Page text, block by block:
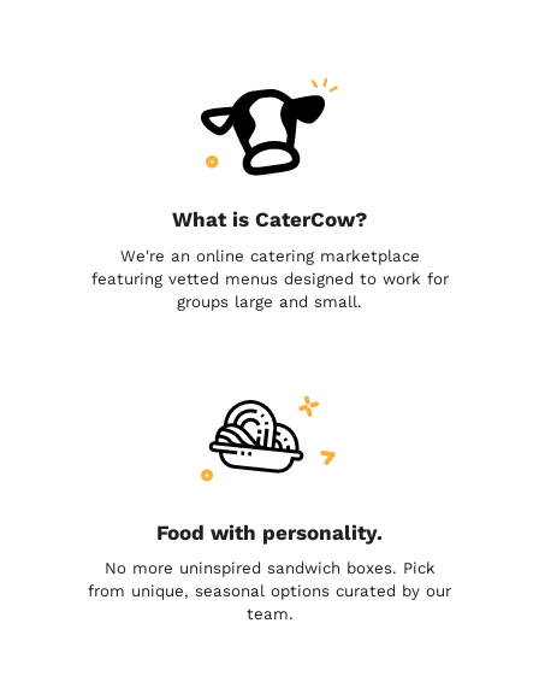
What is CaterCow?
We're an online catering marketplace
featuring vetted menus designed to work for
groups large and small.
Food with personality.
No more uninspired sandwich boxes. Pick
from unique, seasonal options curated by our
team.